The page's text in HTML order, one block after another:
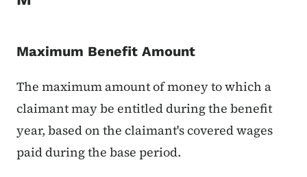
Maximum Benefit Amount
The maximum amount of money to which a
claimant may be entitled during the benefit
year, based on the claimant's covered wages
paid during the base period.